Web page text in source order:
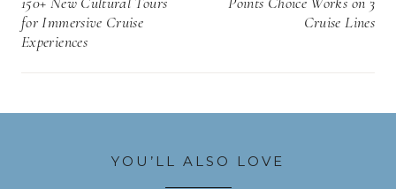
for Immersive Cruise
Experiences
Cruise Lines
YOU’LL ALSO LOVE